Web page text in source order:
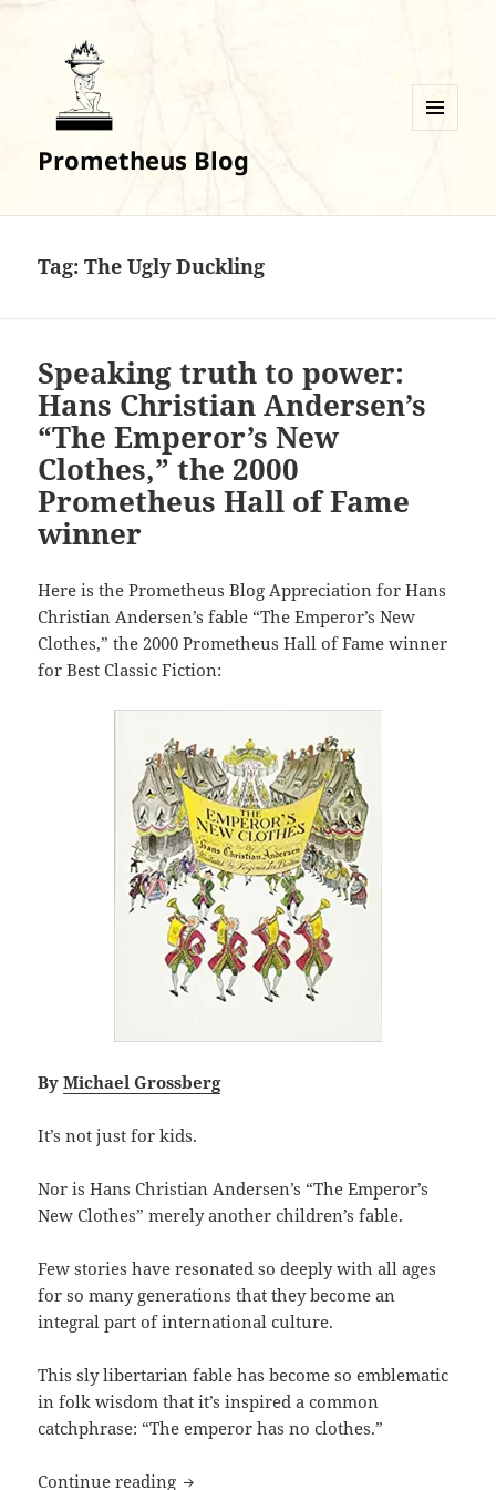
Prometheus Blog
Tag:The Ugly Duckling
Speaking truth to power:
Hans Christian Andersen’s
“The Emperor’s New
Clothes,” the 2000
Prometheus Hall of Fame
winner
Here is the Prometheus Blog Appreciation for Hans
Christian Andersen’s fable “The Emperor’s New
Clothes,” the 2000 Prometheus Hall of Fame winner
for Best Classic Fiction:
ByMichael Grossberg
It’s not just for kids.
Nor is Hans Christian Andersen’s “The Emperor’s
New Clothes” merely another children’s fable.
Few stories have resonated so deeply with all ages
for so many generations that they become an
integral part of international culture.
This sly libertarian fable has become so emblematic
in folk wisdom that it’s inspired a common
catchphrase: “The emperor has no clothes.”
Continue reading Speaking truth to power: Hans